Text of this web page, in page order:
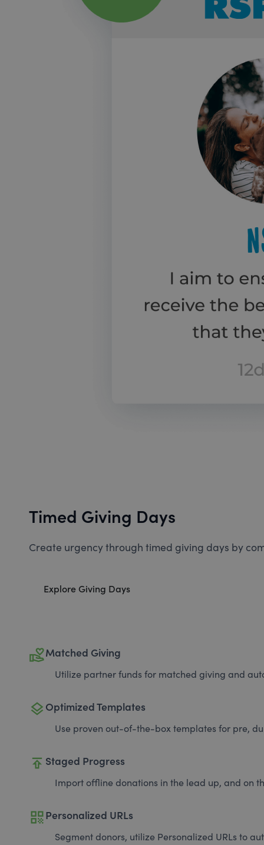
Timed Giving Days
Create urgency through timed giving days by
Explore Giving Days
volunteer_activismMatched Giving
Utilize partner funds for matched giving and
layers Optimized Templates
Use proven out-of-the-box templates for pre,
publish Staged Progress
Import offline donations in the lead up, and on
qr_codePersonalized URLs
Segment donors, utilize Personalized URLs to